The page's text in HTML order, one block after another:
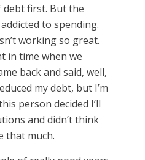
first. But the
to spending.
working so great.
in time when we
back and said, well,
my debt, but I’m
person decided I’ll
and didn’t think
that much.